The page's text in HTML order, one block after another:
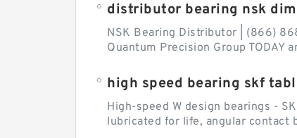
distributor bearing nsk
NSK Bearing Distributor | (866)
Quantum Precision Group
high speed bearing skf
High-speed W design bearings -
lubricated for life, angular contact